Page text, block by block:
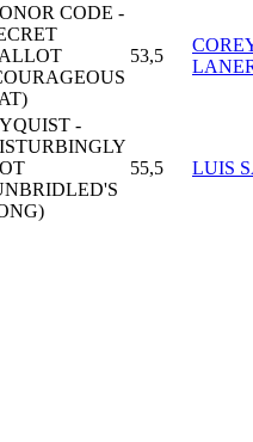
CODE -
53,5
-
55,5 LUIS